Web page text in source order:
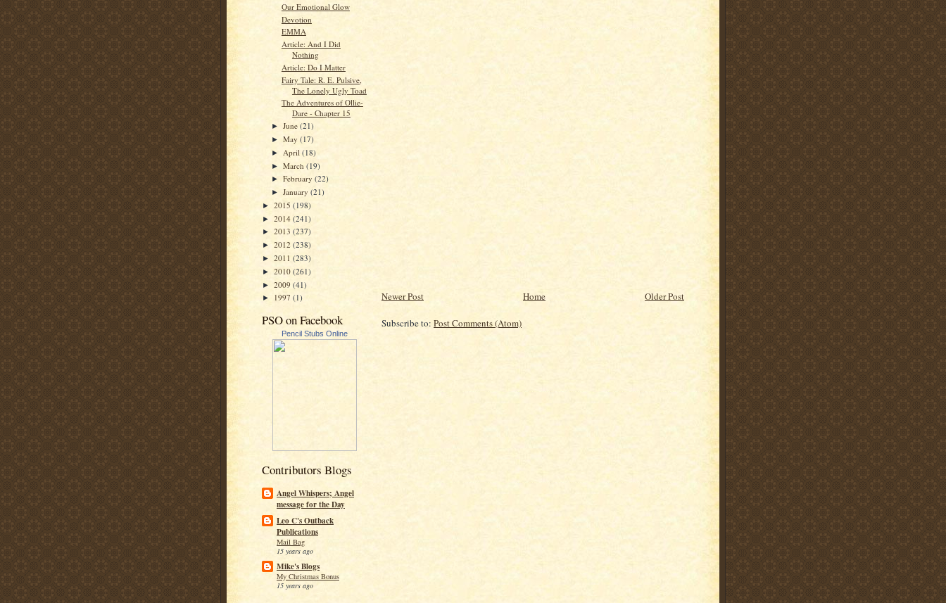
Our Emotional Glow
Devotion
EMMA
Article: And I Did
Nothing
Article: Do I Matter
Fairy Tale: R. E. Pulsive,
The Lonely Ugly Toad
The Adventures of Ollie-
Dare - Chapter 15
►June(21)
►May(17)
► April(18)
►March(19)
►February(22)
►January(21)
► 2015 (198)
► 2014 (241)
► 2013 (237)
► 2012 (238)
► 2011 (283)
► 2010 (261)
► 2009 (41)
► 1997 (1)
PSO on Facebook
Pencil Stubs Online
Contributors Blogs
Angel Whispers; Angel
message for the Day
Leo C's Outback
Publications
Mail Bag
15 years ago
Mike's Blogs
My Christmas Bonus
15 years ago
Newer Post Older Post
Home
Subscribe to: Post Comments (Atom)